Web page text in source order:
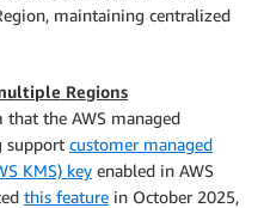
maintaining centralized
Regions
the AWS managed
support customer managed
KMS) key enabled in AWS
this feature in October 2025,